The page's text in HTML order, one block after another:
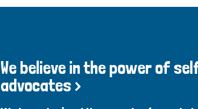
We believe in the power of
advocates >